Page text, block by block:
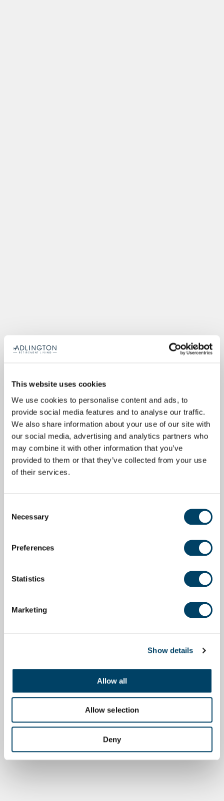
This website uses cookies
We use cookies to personalise content and ads, to
provide social media features and to analyse our traffic.
We also share information about your use of our site with
our social media, advertising and analytics partners who
may combine it with other information that you’ve
provided to them or that they’ve collected from your use
of their services.
Selection
Necessary
Preferences
Statistics
Marketing
Show details
Allow all
Allow selection
Deny